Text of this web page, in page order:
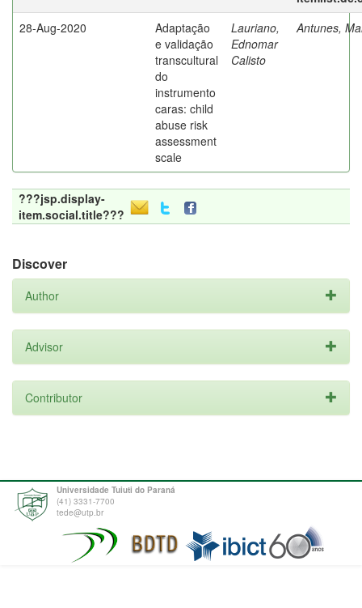
28-Aug-2020
Adaptação
e validação
transcultural
do
instrumento
caras: child
abuse risk
assessment
scale
Lauriano,
Ednomar
Calisto
Antunes,
???jsp.display-
item.social.title???
Discover
Author
Advisor
Contributor
Universidade Tuiuti do Paraná
(41) 3331-7700
tede@utp.br